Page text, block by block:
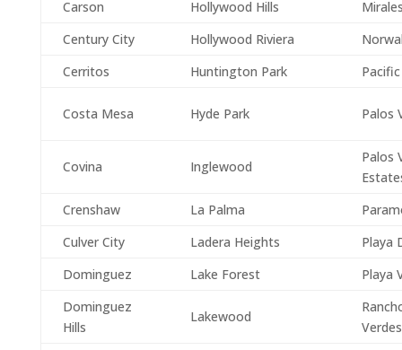
Carson
Hollywood Hills
Century City
Hollywood Riviera
Cerritos
Huntington Park
Costa Mesa Hyde Park Palos
Covina Inglewood
Palos
Crenshaw
La Palma
Culver City
Ladera Heights
Playa
Dominguez
Lake Forest
Playa
Dominguez
Hills
Lakewood
Verdes